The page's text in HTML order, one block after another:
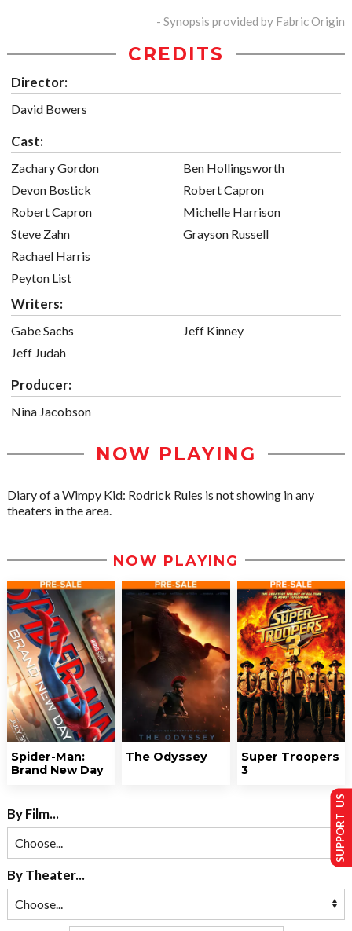
- Synopsis provided by Fabric Origin
CREDITS
Director:
David Bowers
Cast:
Zachary Gordon
Devon Bostick
Robert Capron
Steve Zahn
Rachael Harris
Peyton List
Ben Hollingsworth
Robert Capron
Michelle Harrison
Grayson Russell
Writers:
Gabe Sachs
Jeff Judah
Jeff Kinney
Producer:
Nina Jacobson
NOW PLAYING
Diary of a Wimpy Kid: Rodrick Rules is not showing in any
theaters in the area.
NOW PLAYING
Spider-Man:
Brand New Day
The Odyssey
Super Troopers
3
By Film...
By Theater...
SUPPORT US